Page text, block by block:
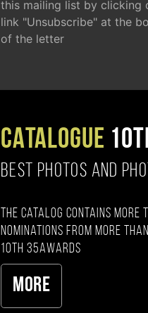
this mailing list by clicking
link "Unsubscribe" at the
of the letter
CATALOGUE
BEST PHOTOS AND
The catalog contains
nominations from more
10th 35AWARDS
More